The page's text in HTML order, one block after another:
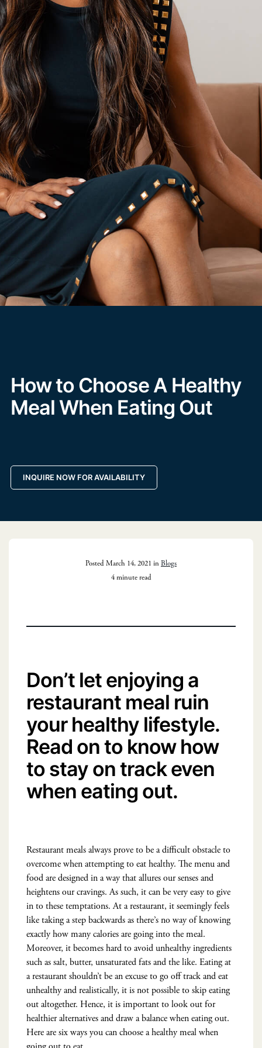
How to Choose A Healthy
Meal When Eating Out
INQUIRE NOW FOR AVAILABILITY
Posted March 14, 2021 inBlogs
4 minute read
Don’t let enjoying a
restaurant meal ruin
your healthy lifestyle.
Read on to know how
to stay on track even
when eating out.
Restaurant meals always prove to be a difficult obstacle to
overcome when attempting to eat healthy. The menu and
food are designed in a way that allures our senses and
heightens our cravings. As such, it can be very easy to give
in to these temptations. At a restaurant, it seemingly feels
like taking a step backwards as there’s no way of knowing
exactly how many calories are going into the meal.
Moreover, it becomes hard to avoid unhealthy ingredients
such as salt, butter, unsaturated fats and the like. Eating at
a restaurant shouldn’t be an excuse to go off track and eat
unhealthy and realistically, it is not possible to skip eating
out altogether. Hence, it is important to look out for
healthier alternatives and draw a balance when eating out.
Here are six ways you can choose a healthy meal when